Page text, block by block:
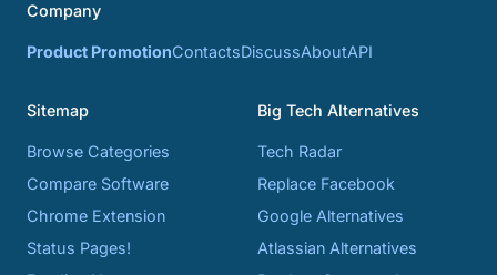
Company
Product PromotionContactsDiscussAboutAPI
Sitemap
Browse Categories
Compare Software
Chrome Extension
Status Pages!
Big Tech Alternatives
Tech Radar
Replace Facebook
Google Alternatives
Atlassian Alternatives